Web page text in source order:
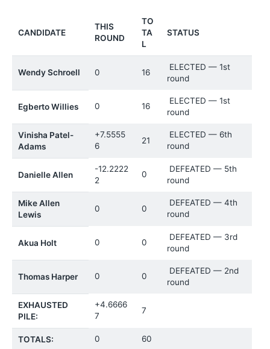
CANDIDATE
THIS
ROUND
TO
TA
L
STATUS
Wendy Schroell 0 16
ELECTED — 1st
round
Egberto Willies 0 16
ELECTED — 1st
round
Vinisha Patel-
Adams
+7.5555
6
21
ELECTED — 6th
round
Danielle Allen
-12.2222
2
0
DEFEATED — 5th
round
Mike Allen
Lewis
0 0
DEFEATED — 4th
round
Akua Holt 0 0
DEFEATED — 3rd
round
Thomas Harper 0 0
DEFEATED — 2nd
round
EXHAUSTED
PILE:
+4.6666
7
7
TOTALS: 0 60